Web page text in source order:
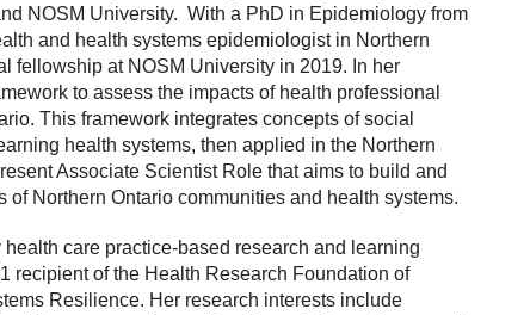
NOSM University. With a PhD in Epidemiology from
and health systems epidemiologist in Northern
fellowship at NOSM University in 2019. In her
to assess the impacts of health professional
This framework integrates concepts of social
health systems, then applied in the Northern
Associate Scientist Role that aims to build and
Northern Ontario communities and health systems.
care practice-based research and learning
recipient of the Health Research Foundation of
Resilience. Her research interests include